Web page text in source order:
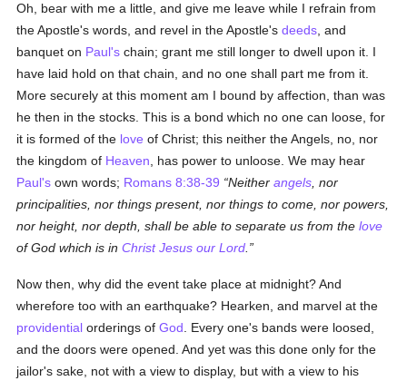
Oh, bear with me a little, and give me leave while I refrain from
the Apostle's words, and revel in the Apostle'sdeeds , and
banquet on Paul's chain; grant me still longer to dwell upon it. I
have laid hold on that chain, and no one shall part me from it.
More securely at this moment am I bound by affection, than was
he then in the stocks. This is a bond which no one can loose, for
it is formed of the love of Christ; this neither the Angels, no, nor
the kingdom of Heaven , has power to unloose. We may hear
Paul's own words; Romans 8:38-39 Neitherangels , nor
principalities, nor things present, nor things to come, nor powers,
nor height, nor depth, shall be able to separate us from thelove
of God which is inChrist Jesus our Lord
Now then, why did the event take place at midnight? And
wherefore too with an earthquake? Hearken, and marvel at the
providential orderings ofGod . Every one's bands were loosed,
and the doors were opened. And yet was this done only for the
jailor's sake, not with a view to display, but with a view to his